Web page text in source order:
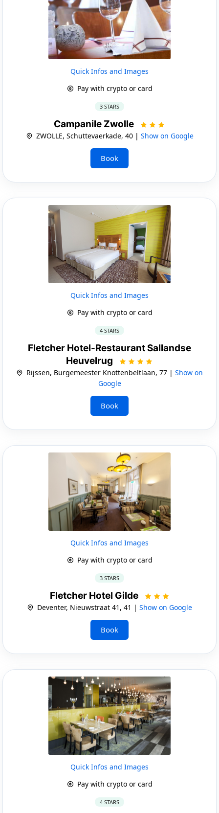
Quick Infos and Images
Pay with crypto or card
3 STARS
Campanile Zwolle
ZWOLLE, Schuttevaerkade, 40 | Show on Google
Book
Quick Infos and Images
Pay with crypto or card
4 STARS
Fletcher Hotel-Restaurant Sallandse
Heuvelrug
Rijssen, Burgemeester Knottenbeltlaan, 77 | Show on
Google
Book
Quick Infos and Images
Pay with crypto or card
3 STARS
Fletcher Hotel Gilde
Deventer, Nieuwstraat 41, 41 | Show on Google
Book
Quick Infos and Images
Pay with crypto or card
4 STARS